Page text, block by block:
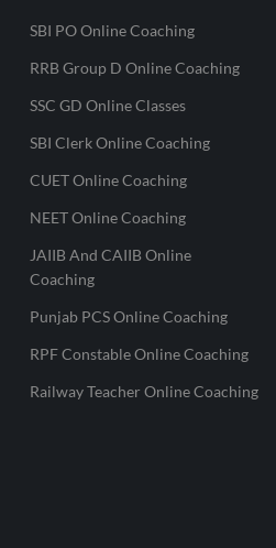
SBI PO Online Coaching
RRB Group D Online Coaching
SSC GD Online Classes
SBI Clerk Online Coaching
CUET Online Coaching
NEET Online Coaching
JAIIB And CAIIB Online
Coaching
Punjab PCS Online Coaching
RPF Constable Online Coaching
Railway Teacher Online Coaching